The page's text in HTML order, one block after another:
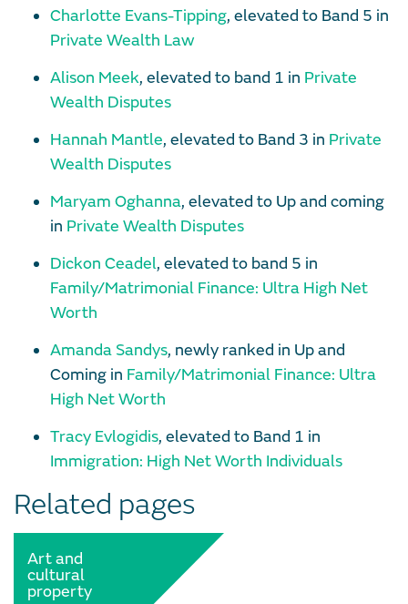
Charlotte Evans-Tipping, elevated to Band 5 in
Private Wealth Law
Alison Meek, elevated to band 1 in Private
Wealth Disputes
Hannah Mantle, elevated to Band 3 in Private
Wealth Disputes
Maryam Oghanna, elevated to Up and coming
in Private Wealth Disputes
Dickon Ceadel, elevated to band 5 in
Family/Matrimonial Finance: Ultra High Net
Worth
Amanda Sandys, newly ranked in Up and
Coming in Family/Matrimonial Finance: Ultra
High Net Worth
Tracy Evlogidis, elevated to Band 1 in
Immigration: High Net Worth Individuals
Related pages
Art and
cultural
property